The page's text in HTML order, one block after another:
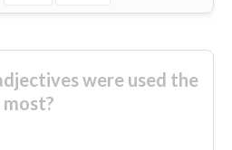
were used the
most?